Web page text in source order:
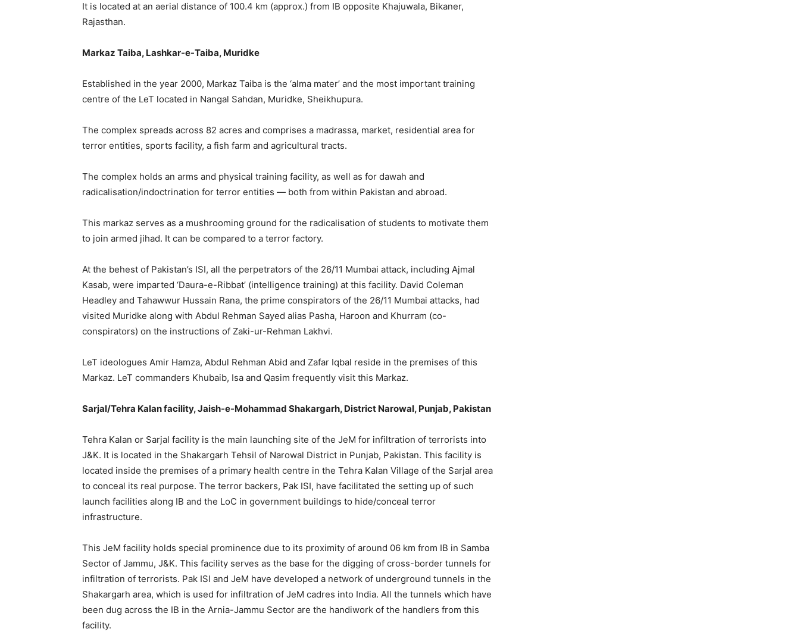
It is located at an aerial distance of 100.4 km (approx.) from IB opposite Khajuwala, Bikaner,
Rajasthan.
Markaz Taiba, Lashkar-e-Taiba, Muridke
Established in the year 2000, Markaz Taiba is the ‘alma mater’ and the most important training
centre of the LeT located in Nangal Sahdan, Muridke, Sheikhupura.
The complex spreads across 82 acres and comprises a madrassa, market, residential area for
terror entities, sports facility, a fish farm and agricultural tracts.
The complex holds an arms and physical training facility, as well as for dawah and
radicalisation/indoctrination for terror entities — both from within Pakistan and abroad.
This markaz serves as a mushrooming ground for the radicalisation of students to motivate them
to join armed jihad. It can be compared to a terror factory.
At the behest of Pakistan’s ISI, all the perpetrators of the 26/11 Mumbai attack, including Ajmal
Kasab, were imparted ‘Daura-e-Ribbat’ (intelligence training) at this facility. David Coleman
Headley and Tahawwur Hussain Rana, the prime conspirators of the 26/11 Mumbai attacks, had
visited Muridke along with Abdul Rehman Sayed alias Pasha, Haroon and Khurram (co-
conspirators) on the instructions of Zaki-ur-Rehman Lakhvi.
LeT ideologues Amir Hamza, Abdul Rehman Abid and Zafar Iqbal reside in the premises of this
Markaz. LeT commanders Khubaib, Isa and Qasim frequently visit this Markaz.
Sarjal/Tehra Kalan facility, Jaish-e-Mohammad Shakargarh, District Narowal, Punjab, Pakistan
Tehra Kalan or Sarjal facility is the main launching site of the JeM for infiltration of terrorists into
J&K. It is located in the Shakargarh Tehsil of Narowal District in Punjab, Pakistan. This facility is
located inside the premises of a primary health centre in the Tehra Kalan Village of the Sarjal area
to conceal its real purpose. The terror backers, Pak ISI, have facilitated the setting up of such
launch facilities along IB and the LoC in government buildings to hide/conceal terror
infrastructure.
This JeM facility holds special prominence due to its proximity of around 06 km from IB in Samba
Sector of Jammu, J&K. This facility serves as the base for the digging of cross-border tunnels for
infiltration of terrorists. Pak ISI and JeM have developed a network of underground tunnels in the
Shakargarh area, which is used for infiltration of JeM cadres into India. All the tunnels which have
been dug across the IB in the Arnia-Jammu Sector are the handiwork of the handlers from this
facility.